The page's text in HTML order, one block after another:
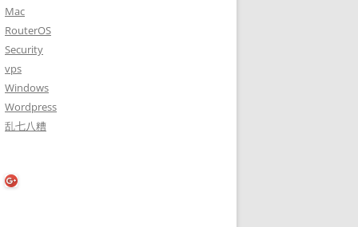
Mac
RouterOS
Security
vps
Windows
Wordpress
乱七八糟